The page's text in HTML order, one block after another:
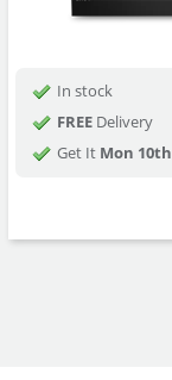
In stock
FREEDelivery
Get It Mon 10th